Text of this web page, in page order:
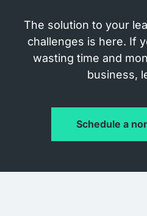
The solution to your
challenges is here. If
wasting time and
business,
Schedule a